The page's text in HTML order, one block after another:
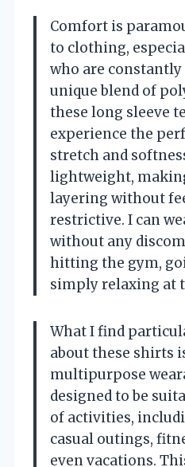
Comfort is
to clothing,
who are
unique blend of
these long sleeve
experience the
stretch and
lightweight,
layering without
restrictive. I can
without any
hitting the gym,
simply relaxing at
What I find
about these shirts
multipurpose
designed to be
of activities,
casual outings,
even vacations.